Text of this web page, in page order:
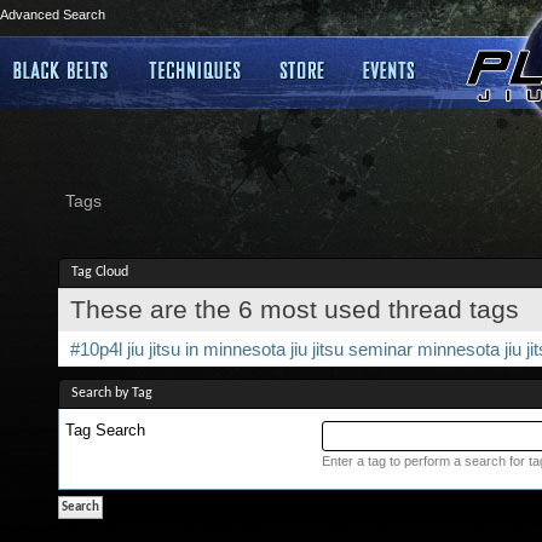
Advanced Search
Tags
Tag Cloud
These are the 6 most used thread tags
#10p4l jiu jitsu in minnesota jiu jitsu seminar minnesota jiu
Search by Tag
Tag Search
Enter a tag to perform a search for